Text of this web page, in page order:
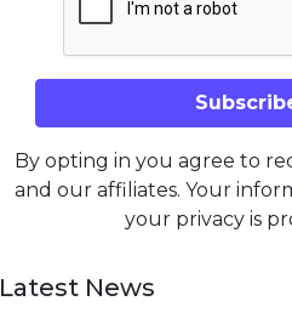
By opting in you agree to
and our affiliates. Your
your privacy is
Latest News